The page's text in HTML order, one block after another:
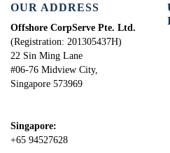
OUR ADDRESS
Offshore CorpServe Pte. Ltd.
(Registration: 201305437H)
22 Sin Ming Lane
#06-76 Midview City,
Singapore 573969
Singapore:
+65 94527628